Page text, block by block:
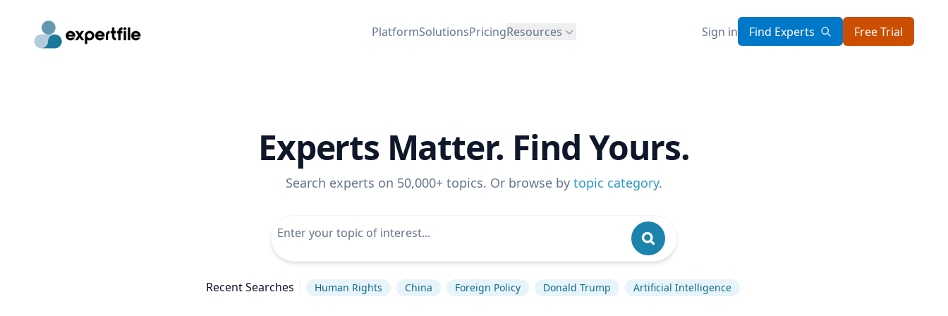
PlatformSolutionsPricingResources Sign in Find Experts Free Trial
Experts Matter. Find Yours.
Search experts on 50,000+ topics. Or browse by topic category.
Recent Searches Human Rights China Foreign Policy Donald Trump Artificial Intelligence